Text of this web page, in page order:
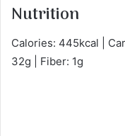
Nutrition
Calories: 445kcal |
32g | Fiber: 1g